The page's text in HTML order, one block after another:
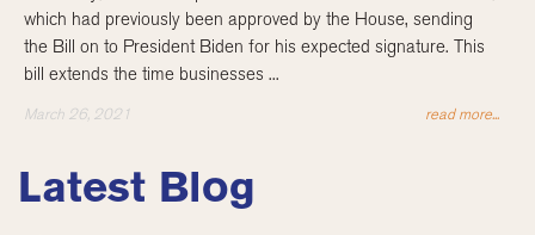
which had previously been approved by the House, sending
the Bill on to President Biden for his expected signature. This
bill extends the time businesses ...
March 26, 2021 read more...
Latest Blog